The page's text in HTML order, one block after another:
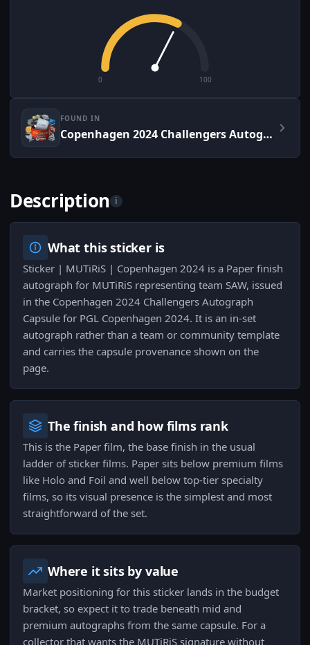
0 100
FOUND IN
Copenhagen 2024 Challengers Autograph Capsule
Description i
What this sticker is
Sticker | MUTiRiS | Copenhagen 2024 is a Paper finish
autograph for MUTiRiS representing team SAW, issued
in the Copenhagen 2024 Challengers Autograph
Capsule for PGL Copenhagen 2024. It is an in-set
autograph rather than a team or community template
and carries the capsule provenance shown on the
page.
The finish and how films rank
This is the Paper film, the base finish in the usual
ladder of sticker films. Paper sits below premium films
like Holo and Foil and well below top-tier specialty
films, so its visual presence is the simplest and most
straightforward of the set.
Where it sits by value
Market positioning for this sticker lands in the budget
bracket, so expect it to trade beneath mid and
premium autographs from the same capsule. For a
collector that wants the MUTiRiS signature without